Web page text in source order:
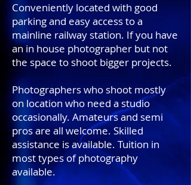
Conveniently located with good
parking and easy access to a
mainline railway station. If you have
an in house photographer but not
the space to shoot bigger projects.
Photographers who shoot mostly
on location who need a studio
occasionally. Amateurs and semi
pros are all welcome. Skilled
assistance is available. Tuition in
most types of photography
available.